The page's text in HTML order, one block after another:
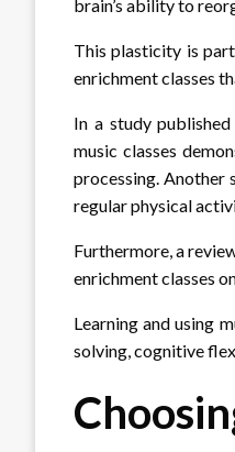
brain’s ability to
This plasticity is
enrichment classes
In a study
music classes
processing. Another
regular physical
Furthermore, a
enrichment classes
Learning and using
solving, cognitive